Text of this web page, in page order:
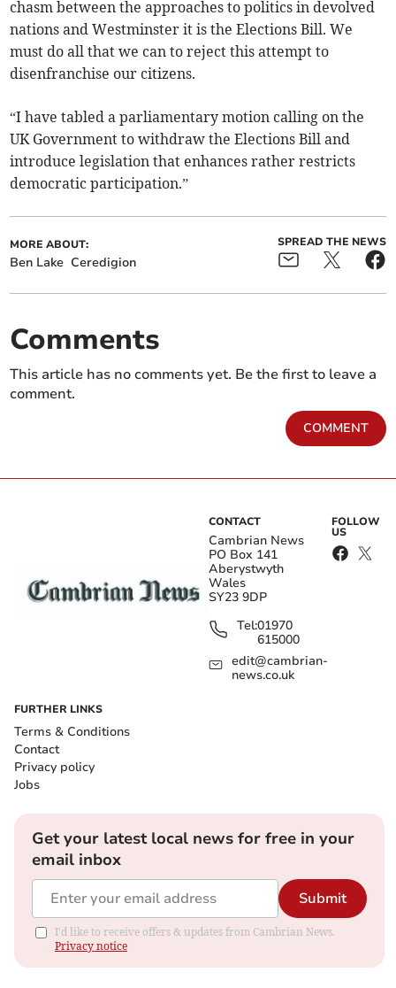
chasm between the approaches to politics in devolved
nations and Westminster it is the Elections Bill. We
must do all that we can to reject this attempt to
disenfranchise our citizens.
“I have tabled a parliamentary motion calling on the
UK Government to withdraw the Elections Bill and
introduce legislation that enhances rather restricts
democratic participation.”
MORE ABOUT:
Ben Lake Ceredigion
SPREAD THE NEWS
Comments
This article has no comments yet. Be the first to leave a
comment.
COMMENT
CONTACT
Cambrian News
PO Box 141
Aberystwyth
Wales
SY23 9DP
Tel:01970
615000
edit@cambrian-
news.co.uk
FOLLOW
US
FURTHER LINKS
Terms & Conditions
Contact
Privacy policy
Jobs
Get your latest local news for free in your
email inbox
Submit
I'd like to receive offers & updates from Cambrian News.
Privacy notice